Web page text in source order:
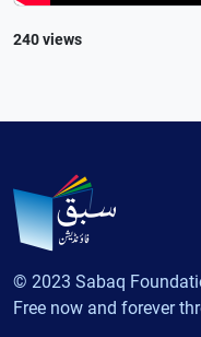
240 views
© 2023 Sabaq
Free now and forever